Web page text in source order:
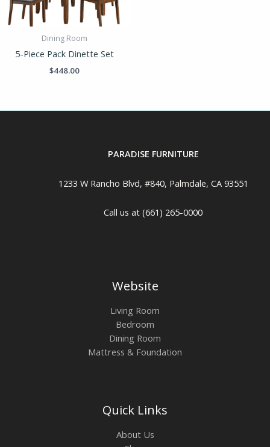
Dining Room
5-Piece Pack Dinette Set
$448.00
PARADISE FURNITURE
1233 W Rancho Blvd, #840, Palmdale, CA 93551
Call us at (661) 265-0000
Website
Living Room
Bedroom
Dining Room
Mattress & Foundation
Quick Links
About Us